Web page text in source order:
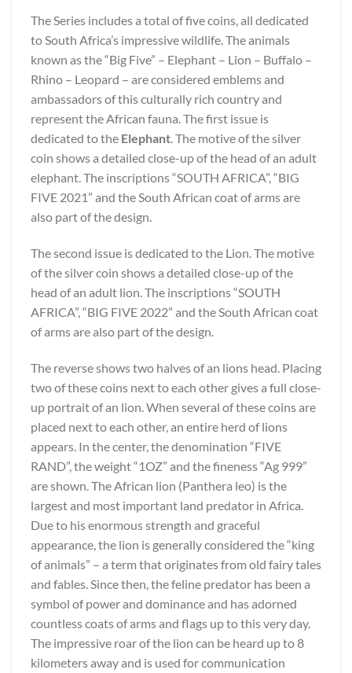
The Series includes a total of five coins, all dedicated
to South Africa’s impressive wildlife. The animals
known as the “Big Five” – Elephant – Lion – Buffalo –
Rhino – Leopard – are considered emblems and
ambassadors of this culturally rich country and
represent the African fauna. The first issue is
dedicated to the Elephant. The motive of the silver
coin shows a detailed close-up of the head of an adult
elephant. The inscriptions “SOUTH AFRICA”, “BIG
FIVE 2021” and the South African coat of arms are
also part of the design.
The second issue is dedicated to the Lion. The motive
of the silver coin shows a detailed close-up of the
head of an adult lion. The inscriptions “SOUTH
AFRICA”, “BIG FIVE 2022” and the South African coat
of arms are also part of the design.
The reverse shows two halves of an lions head. Placing
two of these coins next to each other gives a full close-
up portrait of an lion. When several of these coins are
placed next to each other, an entire herd of lions
appears. In the center, the denomination “FIVE
RAND”, the weight “1OZ” and the fineness “Ag 999”
are shown. The African lion (Panthera leo) is the
largest and most important land predator in Africa.
Due to his enormous strength and graceful
appearance, the lion is generally considered the “king
of animals” – a term that originates from old fairy tales
and fables. Since then, the feline predator has been a
symbol of power and dominance and has adorned
countless coats of arms and flags up to this very day.
The impressive roar of the lion can be heard up to 8
kilometers away and is used for communication